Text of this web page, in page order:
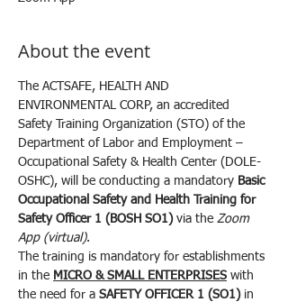
About the event
The ACTSAFE, HEALTH AND
ENVIRONMENTAL CORP, an accredited
Safety Training Organization (STO) of the
Department of Labor and Employment –
Occupational Safety & Health Center (DOLE-
OSHC), will be conducting a mandatory Basic
Occupational Safety and Health Training for
Safety Officer 1 (BOSH SO1) via the Zoom
App (virtual).
The training is mandatory for establishments
in the MICRO & SMALL ENTERPRISES with
the need for a SAFETY OFFICER 1 (SO1) in